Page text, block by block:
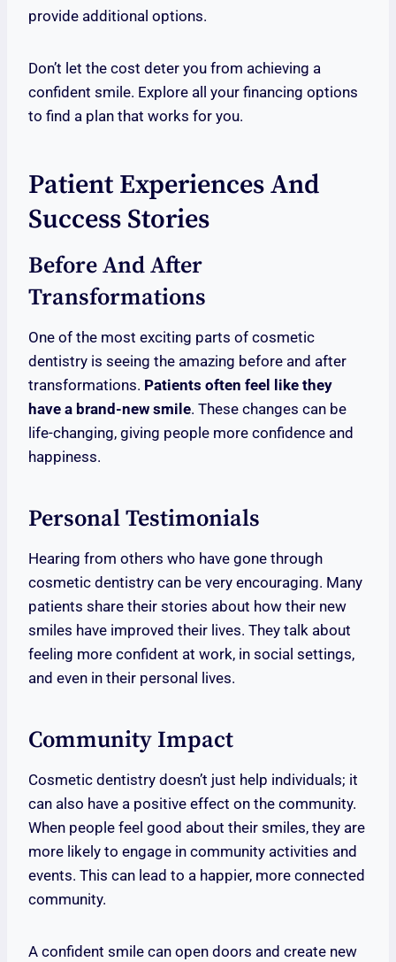
provide additional options.
Don’t let the cost deter you from achieving a
confident smile. Explore all your financing options
to find a plan that works for you.
Patient Experiences And
Success Stories
Before And After
Transformations
One of the most exciting parts of cosmetic
dentistry is seeing the amazing before and after
transformations. Patients often feel like they
have a brand-new smile. These changes can be
life-changing, giving people more confidence and
happiness.
Personal Testimonials
Hearing from others who have gone through
cosmetic dentistry can be very encouraging. Many
patients share their stories about how their new
smiles have improved their lives. They talk about
feeling more confident at work, in social settings,
and even in their personal lives.
Community Impact
Cosmetic dentistry doesn’t just help individuals; it
can also have a positive effect on the community.
When people feel good about their smiles, they are
more likely to engage in community activities and
events. This can lead to a happier, more connected
community.
A confident smile can open doors and create new